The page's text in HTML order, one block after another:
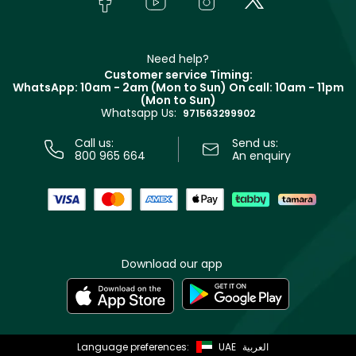
Track your order
Terms & Conditions
Need help?
Customer service Timing:
WhatsApp: 10am - 2am (Mon to Sun) On call: 10am - 11pm
(Mon to Sun)
Whatsapp Us: 971563299902
Call us:
800 965 664
Send us:
An enquiry
Download our app
Language preferences: UAE العربية